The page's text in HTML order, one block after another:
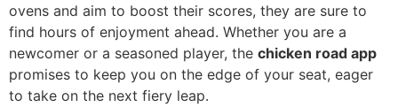
ovens and aim to boost their scores, they are sure to
find hours of enjoyment ahead. Whether you are a
newcomer or a seasoned player, the chicken road app
promises to keep you on the edge of your seat, eager
to take on the next fiery leap.